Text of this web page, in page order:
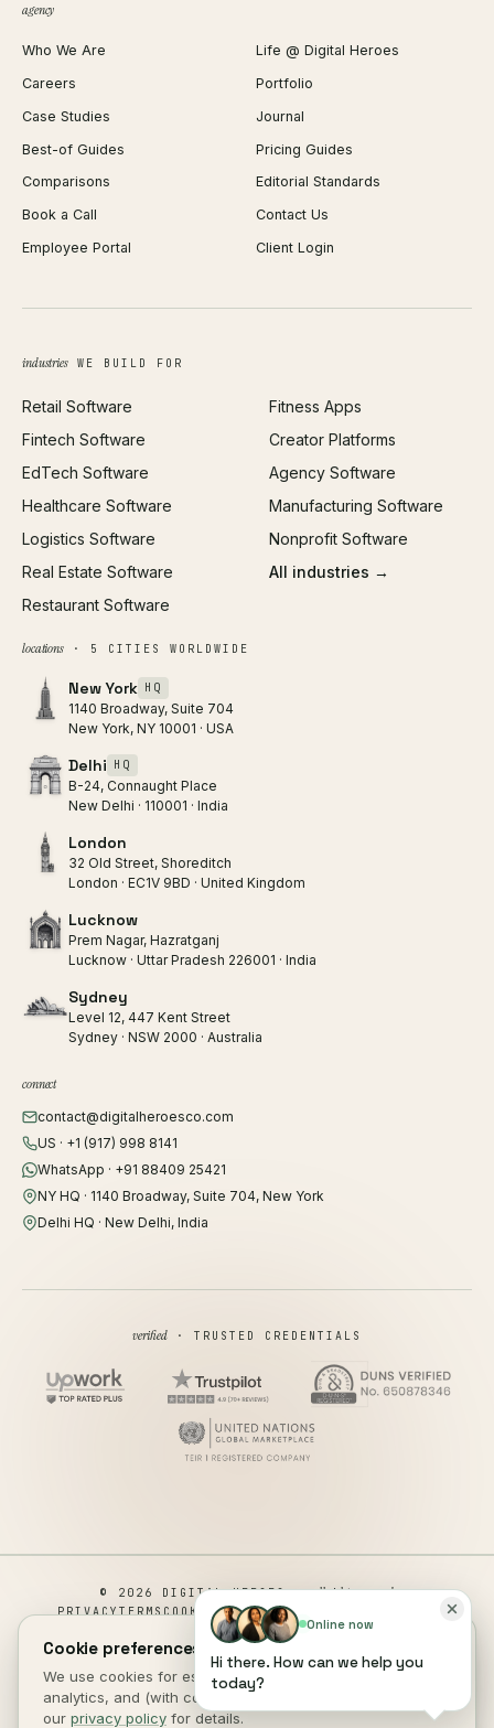
Shopify Migration
WordPress Development
Webflow Development
React Development
iOS App Development
Android App Development
Web Design
Brand Identity
SEO
All services →
JSON Formatter
Favicon Generator
Image Compressor
Background Remover
PDF Merge
Profit Calculator
ROAS Calculator
Open Graph Preview
agency
Who We Are
Life @ Digital Heroes
Careers
Portfolio
Case Studies
Journal
Best-of Guides
Pricing Guides
Comparisons
Editorial Standards
Book a Call
Contact Us
Employee Portal
Client Login
industriesWE BUILD FOR
Retail Software
Fintech Software
EdTech Software
Healthcare Software
Logistics Software
Real Estate Software
Restaurant Software
Fitness Apps
Creator Platforms
Agency Software
Manufacturing Software
Nonprofit Software
All industries →
locations· 5 CITIES WORLDWIDE
New York HQ
1140 Broadway, Suite 704
New York, NY 10001 · USA
Delhi HQ
B-24, Connaught Place
New Delhi · 110001 · India
London
32 Old Street, Shoreditch
London · EC1V 9BD · United Kingdom
Lucknow
Prem Nagar, Hazratganj
Lucknow · Uttar Pradesh 226001 · India
Sydney
Level 12, 447 Kent Street
Sydney · NSW 2000 · Australia
connect
contact@digitalheroesco.com
US · +1 (917) 998 8141
WhatsApp · +91 88409 25421
NY HQ · 1140 Broadway, Suite 704, New York
Delhi HQ · New Delhi, India
verified· TRUSTED CREDENTIALS
© 2026 DIGITAL HEROES ·all rights reserved
PRIVACYTERMSCOOKIESCOOKIE PREFERENCES
DISCLAIMERACCESSIBILITY
This site is not a part of the Facebook website or Facebook Inc.
Additionally, This site is NOT endorsed by Facebook in any way.
FACEBOOK is a trademark of FACEBOOK, Inc.
Cookie preferences.
We use cookies for essential site function, anonymous
analytics, and (with consent) marketing measurement. See
our privacy policy for details.
Online now
Hi there. How can we help you
today?